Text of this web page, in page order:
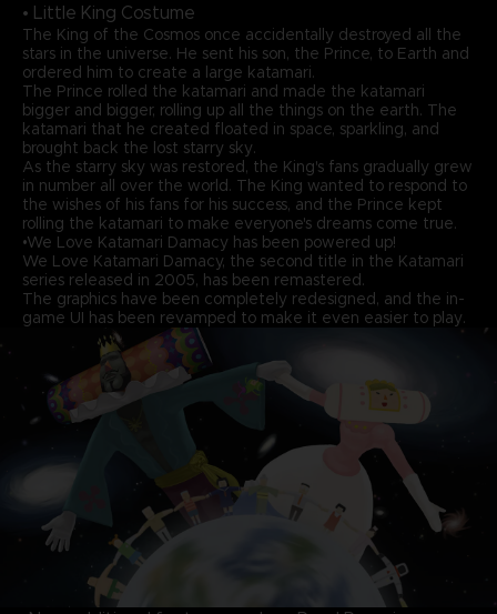
• Little King Costume
The King of the Cosmos once accidentally destroyed all the
stars in the universe. He sent his son, the Prince, to Earth and
ordered him to create a large katamari.
The Prince rolled the katamari and made the katamari
bigger and bigger, rolling up all the things on the earth. The
katamari that he created floated in space, sparkling, and
brought back the lost starry sky.
As the starry sky was restored, the King's fans gradually grew
in number all over the world. The King wanted to respond to
the wishes of his fans for his success, and the Prince kept
rolling the katamari to make everyone's dreams come true.
•We Love Katamari Damacy has been powered up!
We Love Katamari Damacy, the second title in the Katamari
series released in 2005, has been remastered.
The graphics have been completely redesigned, and the in-
game UI has been revamped to make it even easier to play.